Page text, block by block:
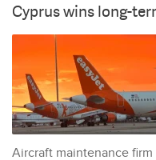
Cyprus wins long-
Aircraft maintenance